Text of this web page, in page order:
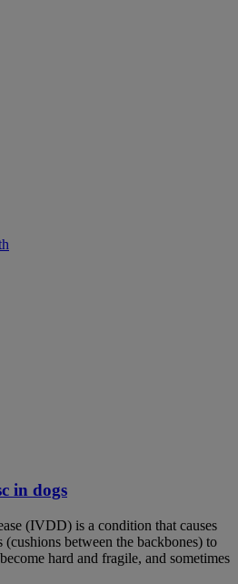
in dogs
(IVDD) is a condition that causes
(cushions between the backbones) to
hard and fragile, and sometimes